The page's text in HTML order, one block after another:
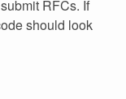
RFCs. If
should look